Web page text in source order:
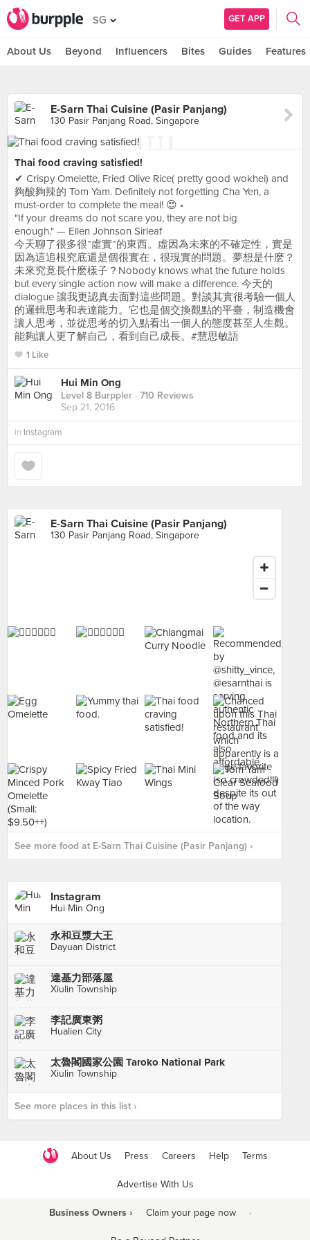
SG GET APP
About Us Beyond Influencers Bites Guides Features
E-Sarn Thai Cuisine (Pasir Panjang)
130 Pasir Panjang Road, Singapore
Thai food craving satisfied!
✔ Crispy Omelette, Fried Olive Rice( pretty good wokhei) and
夠酸夠辣的 Tom Yam. Definitely not forgetting Cha Yen, a
must-order to complete the meal! 😍 •
"If your dreams do not scare you, they are not big
enough." — Ellen Johnson Sirleaf
今天聊了很多很“虛實“的東西。虛因為未來的不確定性，實是
因為這追根究底還是個很實在，很現實的問題。夢想是什麽？
未來究竟長什麽樣子？Nobody knows what the future holds
but every single action now will make a difference. 今天的
dialogue 讓我更認真去面對這些問題。對談其實很考驗一個人
的邏輯思考和表達能力。它也是個交換觀點的平臺，制造機會
讓人思考，並從思考的切入點看出一個人的態度甚至人生觀。
能夠讓人更了解自己，看到自己成長。#慧思敏語
1 Like
Hui Min Ong
Level 8 Burppler · 710 Reviews
Sep 21, 2016
in Instagram
E-Sarn Thai Cuisine (Pasir Panjang)
130 Pasir Panjang Road, Singapore
See more food at E-Sarn Thai Cuisine (Pasir Panjang) ›
Instagram
Hui Min Ong
永和豆漿大王
Dayuan District
達基力部落屋
Xiulin Township
李記廣東粥
Hualien City
太魯閣國家公園 Taroko National Park
Xiulin Township
See more places in this list ›
About Us Press Careers Help Terms
Advertise With Us
Business Owners › Claim your page now ·